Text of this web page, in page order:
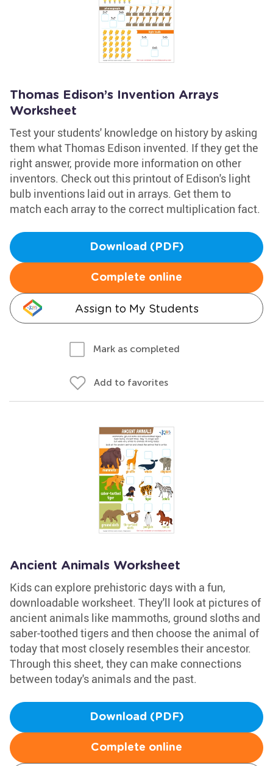
Thomas Edison’s Invention Arrays
Worksheet
Test your students' knowledge on history by asking
them what Thomas Edison invented. If they get the
right answer, provide more information on other
inventors. Check out this printout of Edison's light
bulb inventions laid out in arrays. Get them to
match each array to the correct multiplication fact.
Download (PDF)
Complete online
Assign to My Students
Mark as completed
Add to favorites
Ancient Animals Worksheet
Kids can explore prehistoric days with a fun,
downloadable worksheet. They'll look at pictures of
ancient animals like mammoths, ground sloths and
saber-toothed tigers and then choose the animal of
today that most closely resembles their ancestor.
Through this sheet, they can make connections
between today's animals and the past.
Download (PDF)
Complete online